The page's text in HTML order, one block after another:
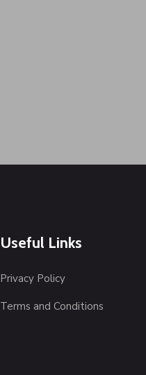
Useful Links
Privacy Policy
Terms and Conditions